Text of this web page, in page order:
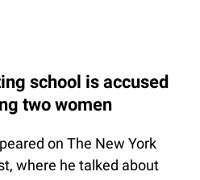
school is accused
two women
on The New York
where he talked about